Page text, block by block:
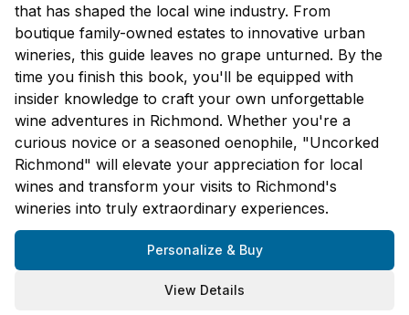
that has shaped the local wine industry. From
boutique family-owned estates to innovative urban
wineries, this guide leaves no grape unturned. By the
time you finish this book, you'll be equipped with
insider knowledge to craft your own unforgettable
wine adventures in Richmond. Whether you're a
curious novice or a seasoned oenophile, "Uncorked
Richmond" will elevate your appreciation for local
wines and transform your visits to Richmond's
wineries into truly extraordinary experiences.
Personalize & Buy
View Details